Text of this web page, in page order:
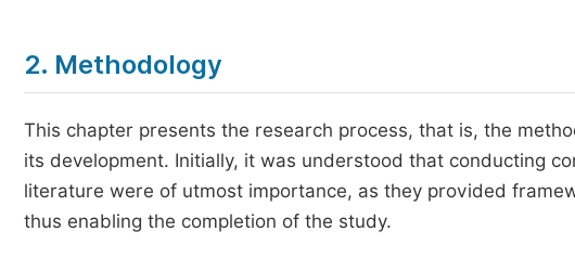
2. Methodology
This chapter presents the research process, that is, the
its development. Initially, it was understood that conducting
literature were of utmost importance, as they provided
thus enabling the completion of the study.